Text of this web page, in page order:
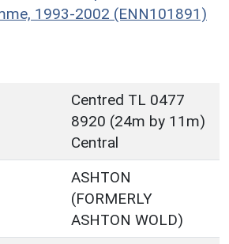
1993-2002 (ENN101891)
Centred TL 0477
8920 (24m by 11m)
Central
ASHTON
(FORMERLY
ASHTON WOLD)